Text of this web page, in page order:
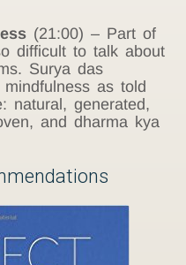
(21:00) – Part of
difficult to talk about
Surya das
as told
natural, generated,
and dharma kya